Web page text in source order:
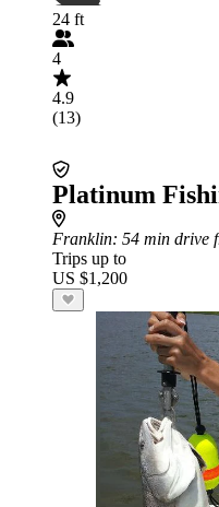
24 ft
4
4.9
(13)
Platinum
Franklin: 54 min drive
Trips up to
US $1,200